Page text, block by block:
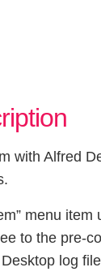
with Alfred
menu
to the pre-
log